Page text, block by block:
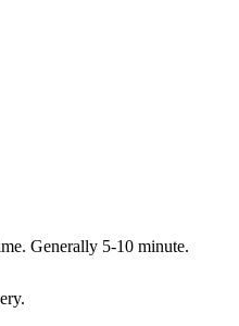
Generally 5-10 minute.